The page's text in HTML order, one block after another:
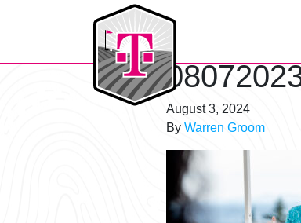
T-Mobile Golf Tournament
August 3, 2024
By Warren Groom